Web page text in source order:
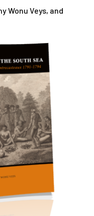
Wonu Veys, and